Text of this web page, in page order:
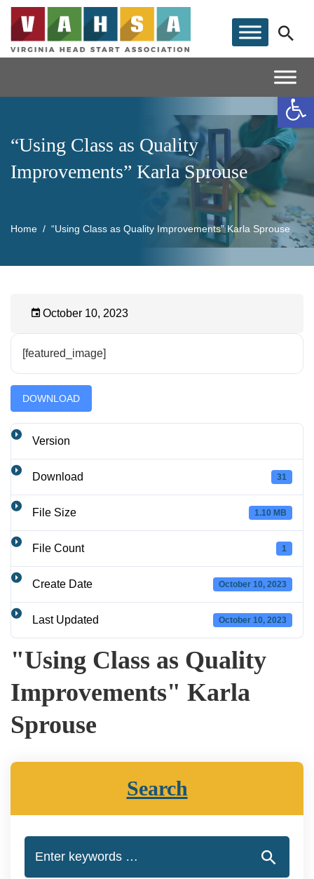
“Using Class as Quality
Improvements” Karla Sprouse
Home “Using Class as Quality Improvements” Karla Sprouse
October 10, 2023
[featured_image]
DOWNLOAD
Version
Download 31
File Size 1.10 MB
File Count 1
Create Date October 10, 2023
Last Updated October 10, 2023
"Using Class as Quality
Improvements" Karla
Sprouse
Search